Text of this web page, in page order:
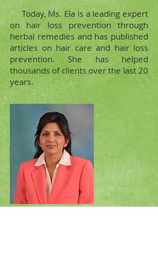
Today, Ms. Ela is a leading expert
on hair loss prevention through
herbal remedies and has published
articles on hair care and hair loss
prevention. She has helped
thousands of clients over the last 20
years.